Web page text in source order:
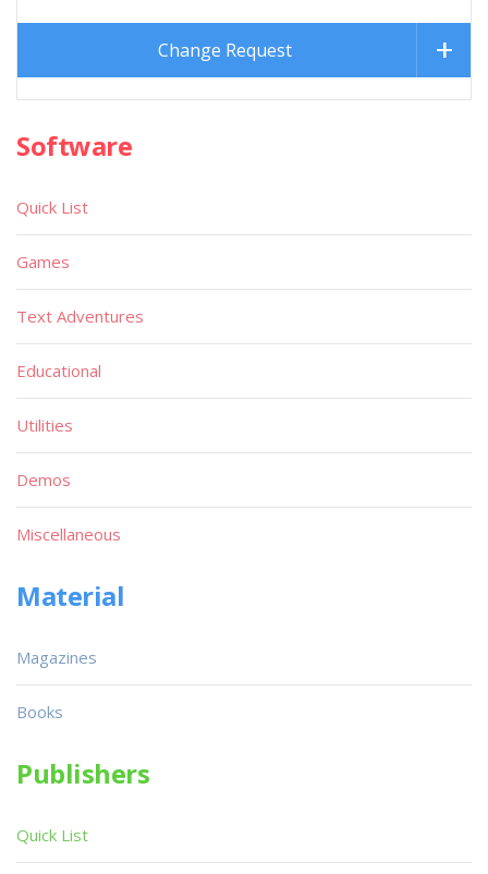
Change Request
Software
Quick List
Games
Text Adventures
Educational
Utilities
Demos
Miscellaneous
Material
Magazines
Books
Publishers
Quick List